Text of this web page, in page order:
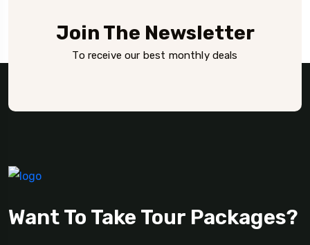
Join The Newsletter
To receive our best monthly deals
Want To Take Tour Packages?